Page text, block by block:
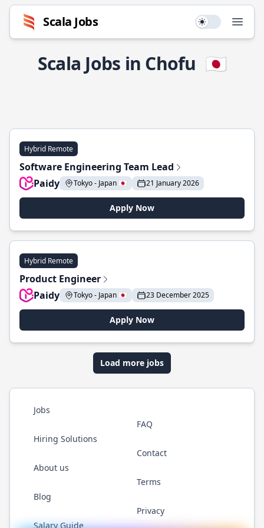
Scala Jobs Use setting
Scala Jobs in Chofu 🇯🇵
Hybrid Remote
Software Engineering Team Lead
Paidy
Tokyo - Japan 🇯🇵 21 January 2026
Apply Now
Hybrid Remote
Product Engineer
Paidy
Tokyo - Japan 🇯🇵 23 December 2025
Apply Now
Load more jobs
Jobs
Hiring Solutions
About us
Blog
Salary Guide
FAQ
Contact
Terms
Privacy